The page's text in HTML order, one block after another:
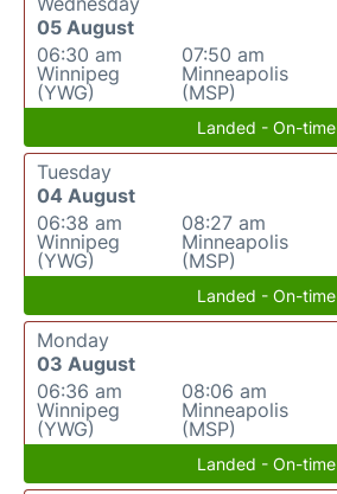
05 August
06:30 am
Winnipeg
(YWG)
07:50 am
Minneapolis
(MSP)
Landed - On-time
Tuesday
04 August
06:38 am
Winnipeg
(YWG)
08:27 am
Minneapolis
(MSP)
Landed - On-time
Monday
03 August
06:36 am
Winnipeg
(YWG)
08:06 am
Minneapolis
(MSP)
Landed - On-time